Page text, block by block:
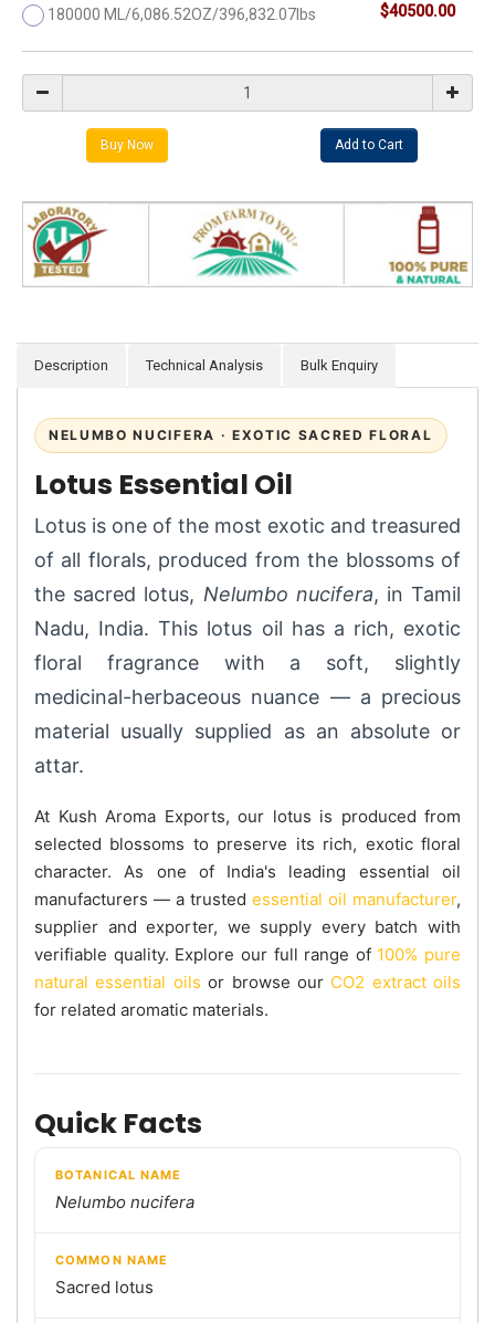
180000 ML/6,086.52OZ/396,832.07lbs $40500.00
Description Technical Analysis Bulk Enquiry
NELUMBO NUCIFERA · EXOTIC SACRED FLORAL
Lotus Essential Oil
Lotus is one of the most exotic and treasured
of all florals, produced from the blossoms of
the sacred lotus, Nelumbo nucifera, in Tamil
Nadu, India. This lotus oil has a rich, exotic
floral fragrance with a soft, slightly
medicinal-herbaceous nuance — a precious
material usually supplied as an absolute or
attar.
At Kush Aroma Exports, our lotus is produced from
selected blossoms to preserve its rich, exotic floral
character. As one of India's leading essential oil
manufacturers — a trusted essential oil manufacturer,
supplier and exporter, we supply every batch with
verifiable quality. Explore our full range of 100% pure
natural essential oils or browse our CO2 extract oils
for related aromatic materials.
Quick Facts
BOTANICAL NAME
Nelumbo nucifera
COMMON NAME
Sacred lotus